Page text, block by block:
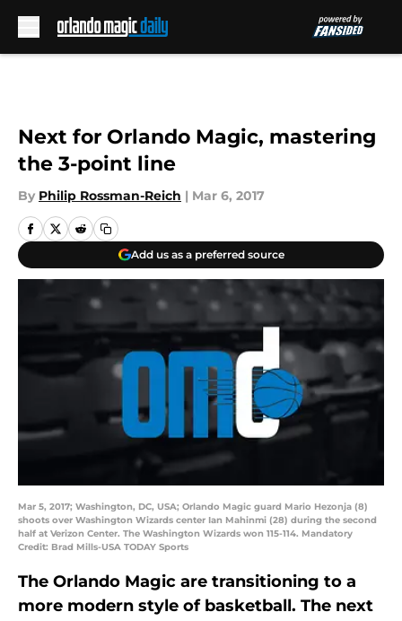
Next for Orlando Magic, mastering
the 3-point line
By Philip Rossman-Reich | Mar 6, 2017
Add us as a preferred source
Mar 5, 2017; Washington, DC, USA; Orlando Magic guard Mario Hezonja (8)
shoots over Washington Wizards center Ian Mahinmi (28) during the second
half at Verizon Center. The Washington Wizards won 115-114. Mandatory
Credit: Brad Mills-USA TODAY Sports
The Orlando Magic are transitioning to a
more modern style of basketball. The next